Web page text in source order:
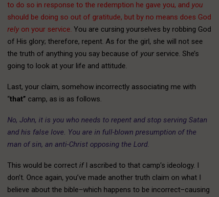
to do so in response to the redemption he gave you, and you
should be doing so out of gratitude, but by no means does God
rely on your service. You are cursing yourselves by robbing God
of His glory; therefore, repent. As for the girl, she will not see
the truth of anything you say because of your service. She’s
going to look at your life and attitude.
Last, your claim, somehow incorrectly associating me with
“that” camp, as is as follows.
No, John, it is you who needs to repent and stop serving Satan
and his false love. You are in full-blown presumption of the
man of sin, an anti-Christ opposing the Lord.
This would be correct ifI ascribed to that camp’s ideology. I
don’t. Once again, you’ve made another truth claim on what I
believe about the bible–which happens to be incorrect–causing